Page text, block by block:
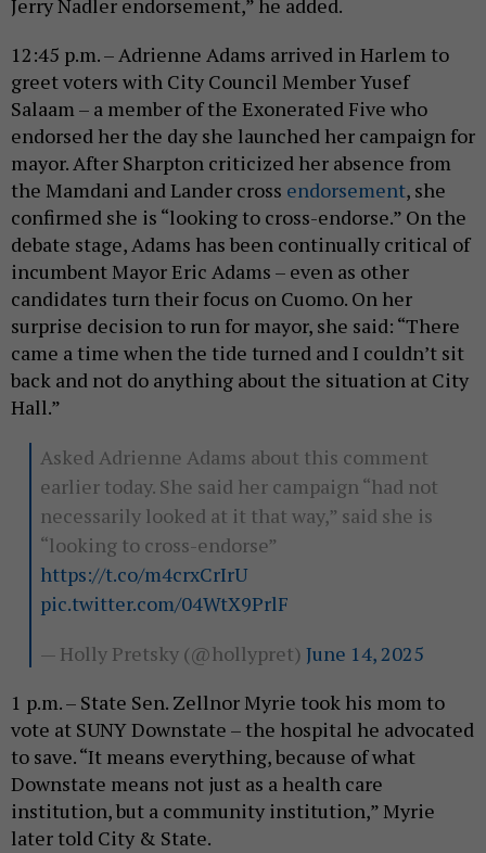
Jerry Nadler endorsement,” he added.
12:45 p.m. – Adrienne Adams arrived in Harlem to
greet voters with City Council Member Yusef
Salaam – a member of the Exonerated Five who
endorsed her the day she launched her campaign for
mayor. After Sharpton criticized her absence from
the Mamdani and Lander cross endorsement, she
confirmed she is “looking to cross-endorse.” On the
debate stage, Adams has been continually critical of
incumbent Mayor Eric Adams – even as other
candidates turn their focus on Cuomo. On her
surprise decision to run for mayor, she said: “There
came a time when the tide turned and I couldn’t sit
back and not do anything about the situation at City
Hall.”
Asked Adrienne Adams about this comment
earlier today. She said her campaign “had not
necessarily looked at it that way,” said she is
“looking to cross-endorse”
https://t.co/m4crxCrIrU
pic.twitter.com/04WtX9PrlF
— Holly Pretsky (@hollypret) June 14, 2025
1 p.m. – State Sen. Zellnor Myrie took his mom to
vote at SUNY Downstate – the hospital he advocated
to save. “It means everything, because of what
Downstate means not just as a health care
institution, but a community institution,” Myrie
later told City & State.